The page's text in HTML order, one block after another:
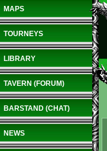
MAPS
TOURNEYS
LIBRARY
TAVERN (FORUM)
BARSTAND (CHAT)
NEWS